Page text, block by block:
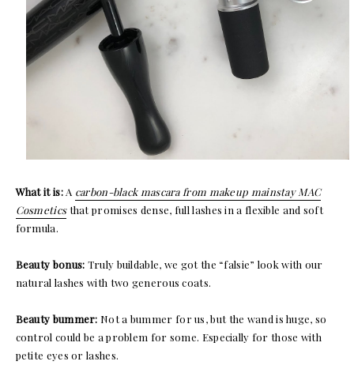
What it is:A carbon-black mascara from makeup mainstay MAC
Cosmeticsthat promises dense, full lashes in a flexible and soft
formula.
Beauty bonus: Truly buildable, we got the “falsie” look with our
natural lashes with two generous coats.
Beauty bummer: Not a bummer for us, but the wand is huge, so
control could be a problem for some. Especially for those with
petite eyes or lashes.